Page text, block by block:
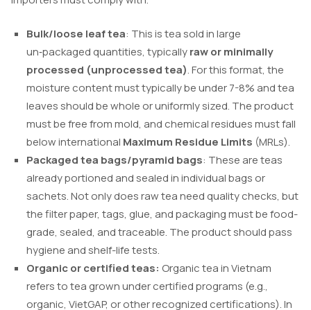
Bulk/loose leaf tea: This is tea sold in large
un‑packaged quantities, typicallyraw or minimally
processed (unprocessed tea). For this format, the
moisture content must typically be under 7-8% and tea
leaves should be whole or uniformly sized. The product
must be free from mold, and chemical residues must fall
below international Maximum Residue Limits (MRLs).
Packaged tea bags/pyramid bags: These are teas
already portioned and sealed in individual bags or
sachets. Not only does raw tea need quality checks, but
the filter paper, tags, glue, and packaging must be food-
grade, sealed, and traceable. The product should pass
hygiene and shelf-life tests.
Organic or certified teas: Organic tea in Vietnam
refers to tea grown under certified programs (e.g.,
organic, VietGAP, or other recognized certifications). In